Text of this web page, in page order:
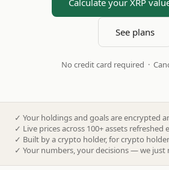
See plans
No credit card required ·
✓ Your holdings and goals are encrypted
✓ Live prices across 100+ assets refreshed
✓ Built by a crypto holder, for crypto
✓ Your numbers, your decisions — we just